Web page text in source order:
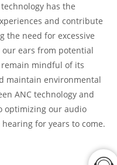
has the
and contribute
the need for excessive
our ears from potential
mindful of its
maintain environmental
ANC technology and
optimizing our audio
for years to come.